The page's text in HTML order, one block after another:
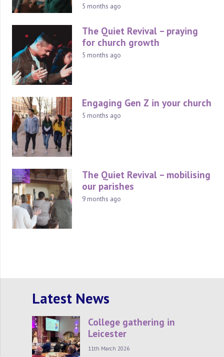
5 months ago
The Quiet Revival – praying
for church growth
5 months ago
Engaging Gen Z in your church
5 months ago
The Quiet Revival – mobilising
our parishes
9 months ago
Latest News
College gathering in
Leicester
11th March 2026